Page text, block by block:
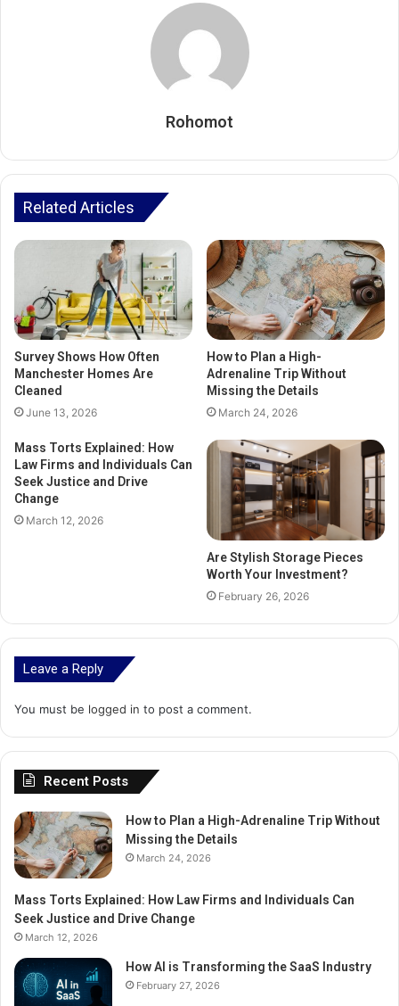
Rohomot
Related Articles
Survey Shows How Often
Manchester Homes Are
Cleaned
June 13, 2026
How to Plan a High-
Adrenaline Trip Without
Missing the Details
March 24, 2026
Mass Torts Explained: How
Law Firms and Individuals Can
Seek Justice and Drive
Change
March 12, 2026
Are Stylish Storage Pieces
Worth Your Investment?
February 26, 2026
Leave a Reply
You must be logged in to post a comment.
Recent Posts
How to Plan a High-Adrenaline Trip Without
Missing the Details
March 24, 2026
Mass Torts Explained: How Law Firms and Individuals Can
Seek Justice and Drive Change
March 12, 2026
How AI is Transforming the SaaS Industry
February 27, 2026